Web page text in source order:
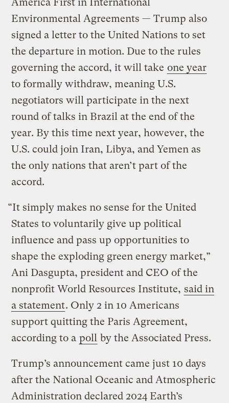
America First in International
Environmental Agreements — Trump also
signed a letter to the United Nations to set
the departure in motion. Due to the rules
governing the accord, it will take one year
to formally withdraw, meaning U.S.
negotiators will participate in the next
round of talks in Brazil at the end of the
year. By this time next year, however, the
U.S. could join Iran, Libya, and Yemen as
the only nations that aren’t part of the
accord.
“It simply makes no sense for the United
States to voluntarily give up political
influence and pass up opportunities to
shape the exploding green energy market,”
Ani Dasgupta, president and CEO of the
nonprofit World Resources Institute, said in
a statement. Only 2 in 10 Americans
support quitting the Paris Agreement,
according to a poll by the Associated Press.
Trump’s announcement came just 10 days
after the National Oceanic and Atmospheric
Administration declared 2024 Earth’s